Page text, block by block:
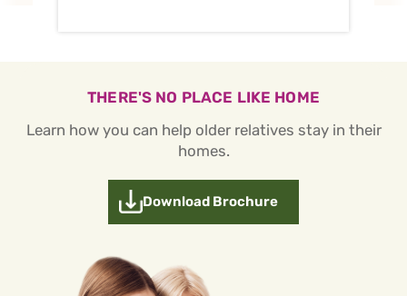
THERE'S NO PLACE LIKE HOME
Learn how you can help older relatives stay in their
homes.
Download Brochure